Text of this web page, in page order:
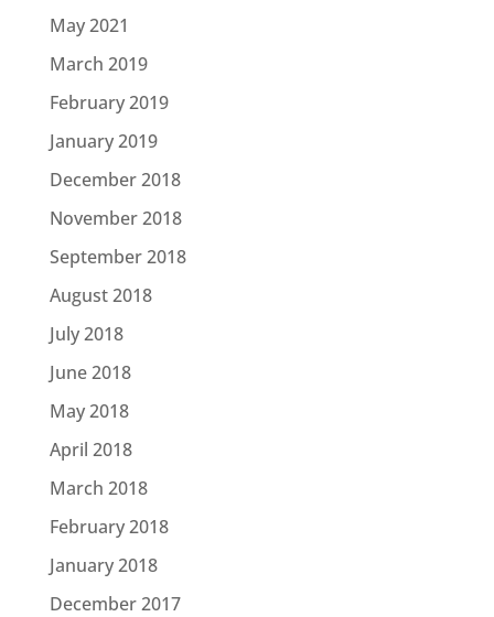
May 2021
March 2019
February 2019
January 2019
December 2018
November 2018
September 2018
August 2018
July 2018
June 2018
May 2018
April 2018
March 2018
February 2018
January 2018
December 2017